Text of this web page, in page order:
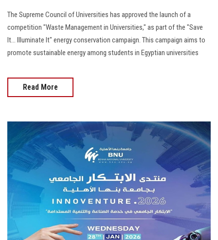
The Supreme Council of Universities has approved the launch of a
competition "Waste Management in Universities," as part of the "Save
It... Illuminate It" energy conservation campaign. This campaign aims to
promote sustainable energy among students in Egyptian universities
Read More